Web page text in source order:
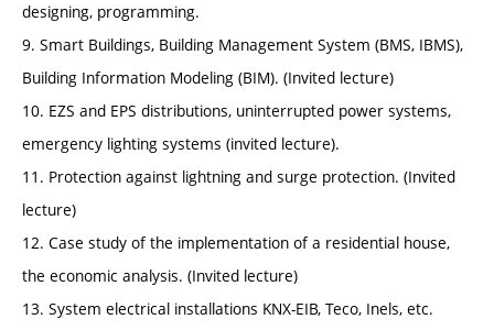
designing, programming.
9. Smart Buildings, Building Management System (BMS, IBMS),
Building Information Modeling (BIM). (Invited lecture)
10. EZS and EPS distributions, uninterrupted power systems,
emergency lighting systems (invited lecture).
11. Protection against lightning and surge protection. (Invited
lecture)
12. Case study of the implementation of a residential house,
the economic analysis. (Invited lecture)
13. System electrical installations KNX-EIB, Teco, Inels, etc.